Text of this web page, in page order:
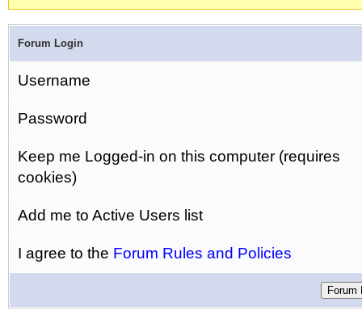
Forum Login
Username
Password
Keep me Logged-in on this computer (requires
cookies)
Add me to Active Users list
I agree to the Forum Rules and Policies